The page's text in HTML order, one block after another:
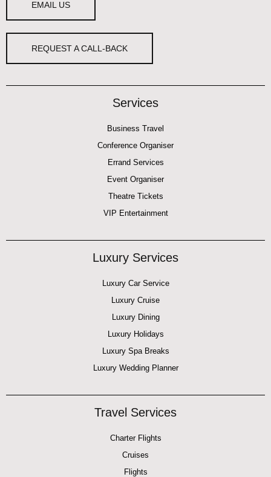
EMAIL US
REQUEST A CALL-BACK
Services
Business Travel
Conference Organiser
Errand Services
Event Organiser
Theatre Tickets
VIP Entertainment
Luxury Services
Luxury Car Service
Luxury Cruise
Luxury Dining
Luxury Holidays
Luxury Spa Breaks
Luxury Wedding Planner
Travel Services
Charter Flights
Cruises
Flights